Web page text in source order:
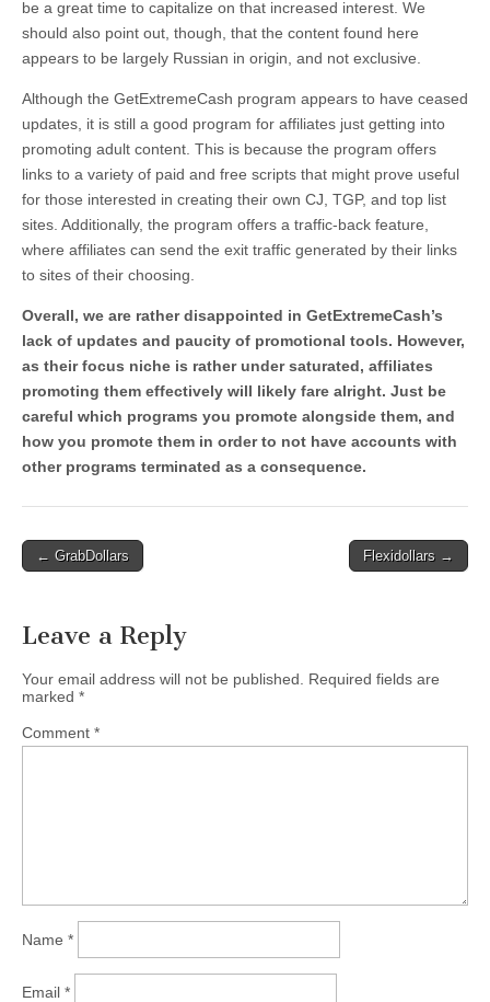
be a great time to capitalize on that increased interest. We
should also point out, though, that the content found here
appears to be largely Russian in origin, and not exclusive.
Although the GetExtremeCash program appears to have ceased
updates, it is still a good program for affiliates just getting into
promoting adult content. This is because the program offers
links to a variety of paid and free scripts that might prove useful
for those interested in creating their own CJ, TGP, and top list
sites. Additionally, the program offers a traffic-back feature,
where affiliates can send the exit traffic generated by their links
to sites of their choosing.
Overall, we are rather disappointed in GetExtremeCash’s
lack of updates and paucity of promotional tools. However,
as their focus niche is rather under saturated, affiliates
promoting them effectively will likely fare alright. Just be
careful which programs you promote alongside them, and
how you promote them in order to not have accounts with
other programs terminated as a consequence.
Post
← GrabDollars Flexidollars →
Leave a Reply
Your email address will not be published.
Required fields are
marked *
Comment *
Name *
Email *